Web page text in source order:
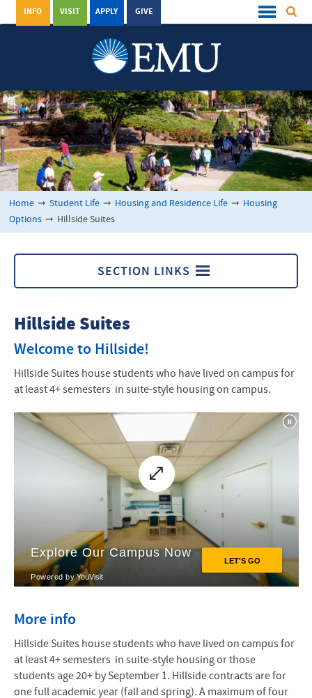
GIVE
APPLY
VISIT
INFO
Home ➞ Student Life ➞ Housing and Residence Life ➞ Housing
Options ➞ Hillside Suites
SECTION LINKS
Northlawn
Elmwood
Hillside Suites
Parkwoods Apartments
Small Group Living
Hillside Suites
Welcome to Hillside!
Hillside Suites house students who have lived on campus for
at least 4+ semesters in suite-style housing on campus.
More info
Hillside Suites house students who have lived on campus for
at least 4+ semesters in suite-style housing or those
students age 20+ by September 1. Hillside contracts are for
one full academic year (fall and spring). A maximum of four